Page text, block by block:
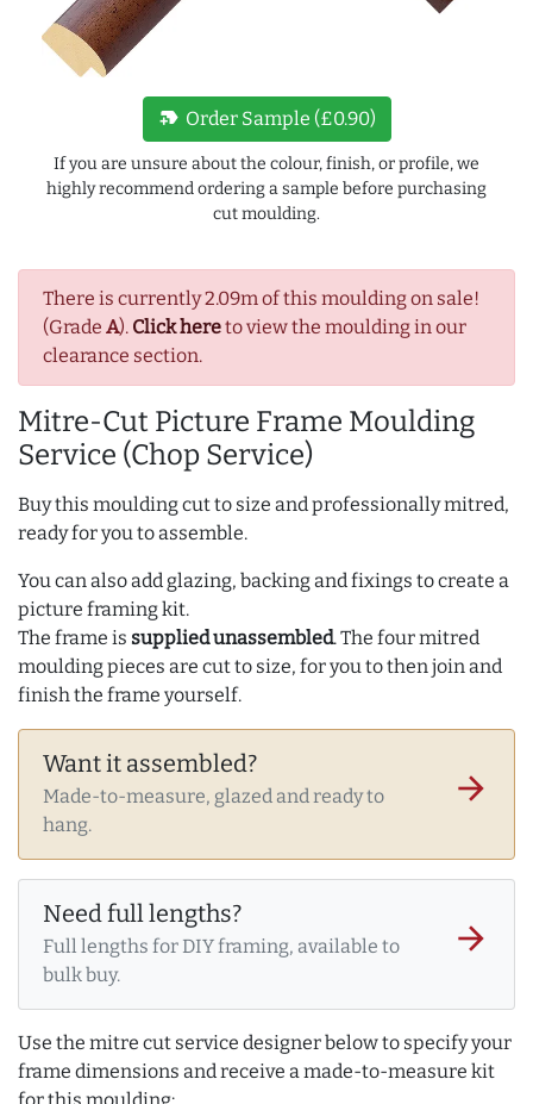
There is currently 2.09m of this moulding on sale!
(Grade A). Click hereto view the moulding in our
clearance section.
Mitre-Cut Picture Frame Moulding
Service (Chop Service)
Buy this moulding cut to size and professionally mitred,
ready for you to assemble.
You can also add glazing, backing and fixings to create a
picture framing kit.
The frame is supplied unassembled. The four mitred
moulding pieces are cut to size, for you to then join and
finish the frame yourself.
Want it assembled?
Made-to-measure, glazed and ready to
hang.
arrow_forward
Need full lengths?
Full lengths for DIY framing, available to
bulk buy.
arrow_forward
Use the mitre cut service designer below to specify your
frame dimensions and receive a made-to-measure kit
new_label Order Sample (£0.90)
If you are unsure about the colour, finish, or profile, we
highly recommend ordering a sample before purchasing
cut moulding.